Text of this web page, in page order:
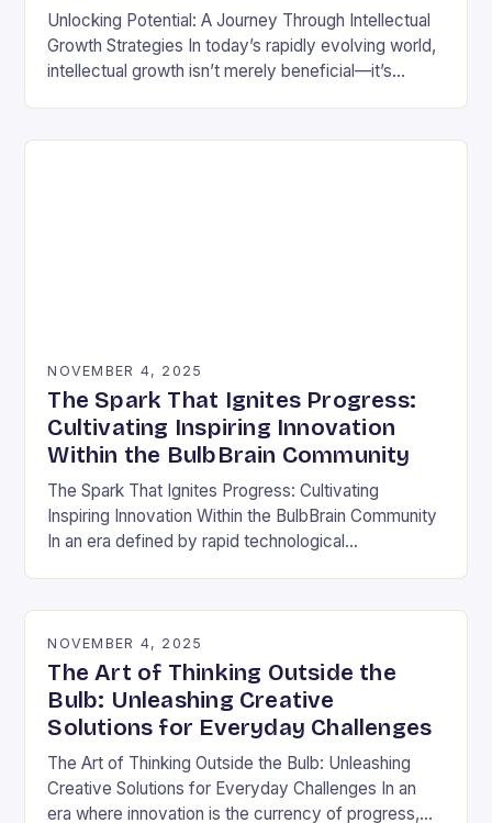
Unlocking Potential: A Journey Through Intellectual
Growth Strategies In today’s rapidly evolving world,
intellectual growth isn’t merely beneficial—it’s
Unlike static…
NOVEMBER 4, 2025
The Spark That Ignites Progress:
Cultivating Inspiring Innovation
Within the BulbBrain Community
The Spark That Ignites Progress: Cultivating
Inspiring Innovation Within the BulbBrain Community
In an era defined by rapid technological
NOVEMBER 4, 2025
The Art of Thinking Outside the
Bulb: Unleashing Creative
Solutions for Everyday Challenges
The Art of Thinking Outside the Bulb: Unleashing
Creative Solutions for Everyday Challenges In an
era where innovation is the currency of progress,